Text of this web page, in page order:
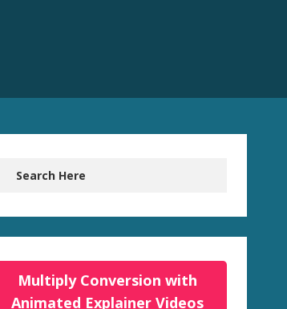
Multiply Conversion with
Animated Explainer Videos